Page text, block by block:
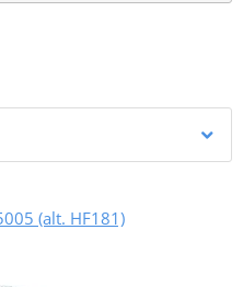
(alt. HF181)